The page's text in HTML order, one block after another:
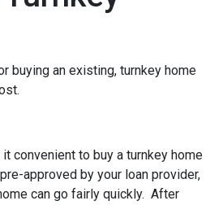
buying an existing, turnkey home
convenient to buy a turnkey home
approved by your loan provider,
can go fairly quickly. After